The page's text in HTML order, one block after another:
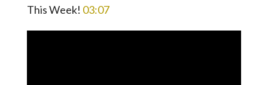
This Week! 03:07